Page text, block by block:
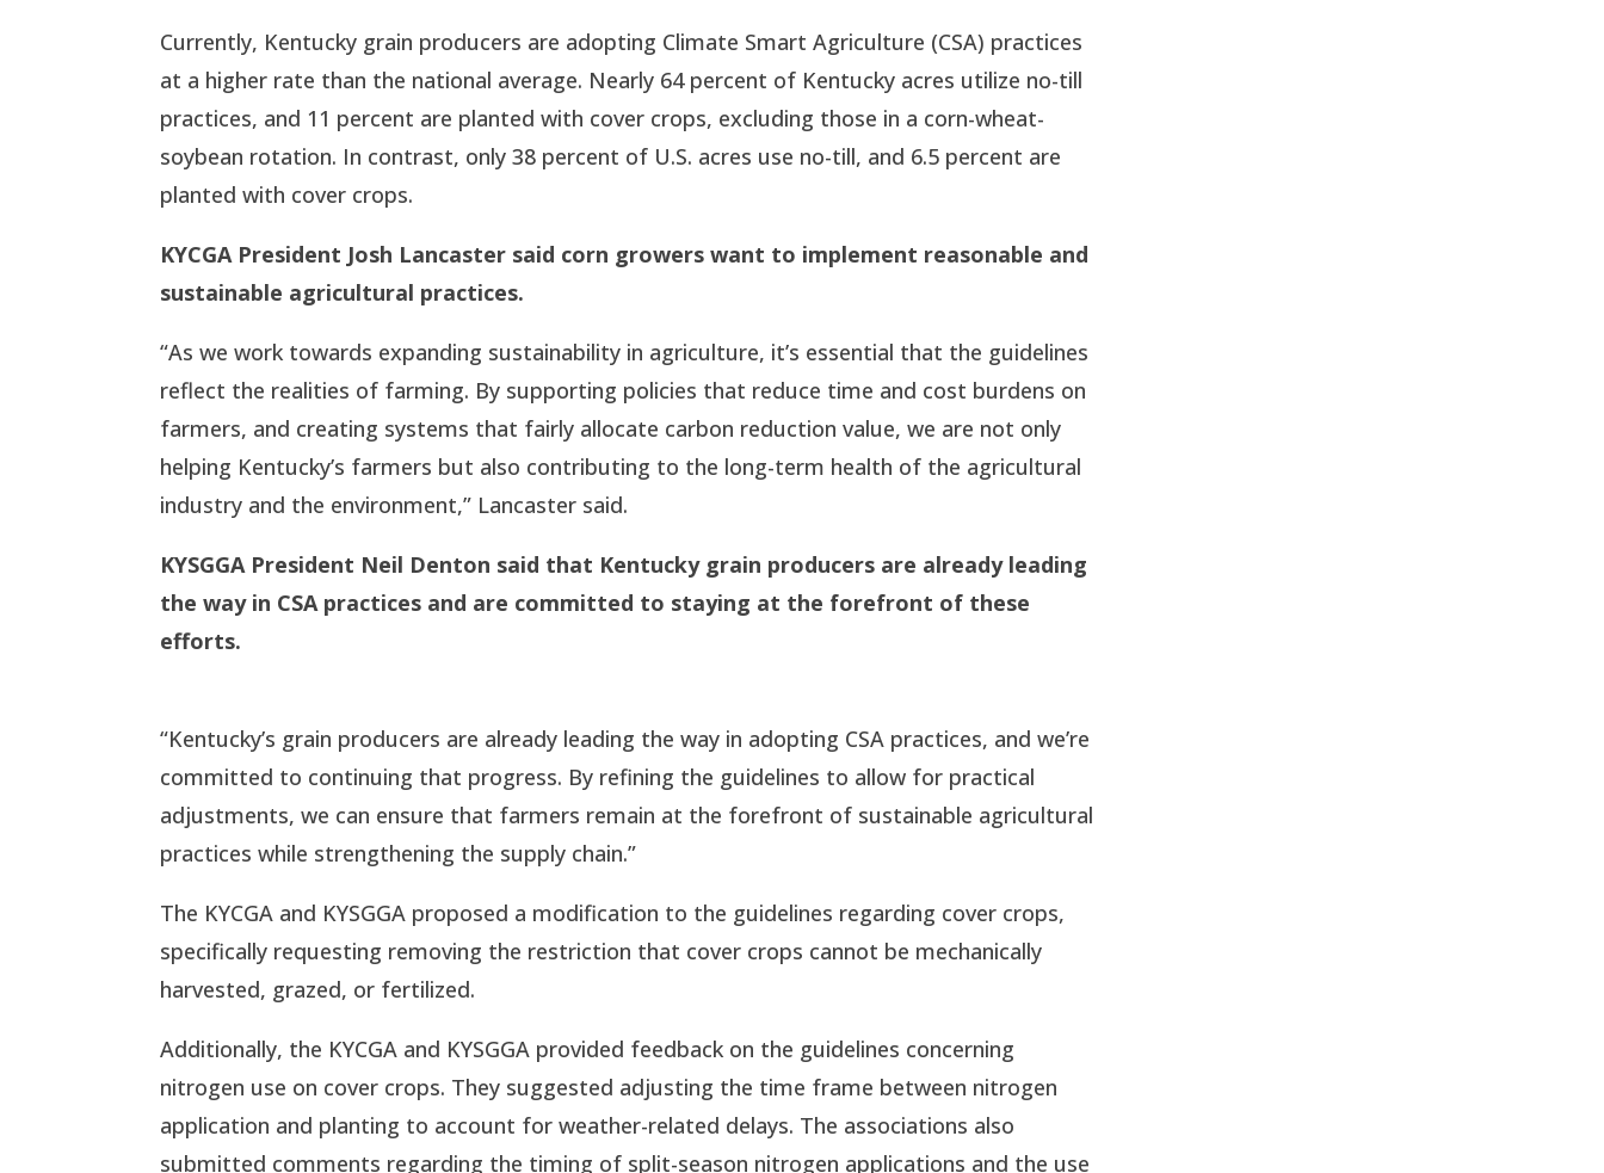
Currently, Kentucky grain producers are adopting Climate Smart Agriculture (CSA) practices
at a higher rate than the national average. Nearly 64 percent of Kentucky acres utilize no-till
practices, and 11 percent are planted with cover crops, excluding those in a corn-wheat-
soybean rotation. In contrast, only 38 percent of U.S. acres use no-till, and 6.5 percent are
planted with cover crops.
KYCGA President Josh Lancaster said corn growers want to implement reasonable and
sustainable agricultural practices.
“As we work towards expanding sustainability in agriculture, it’s essential that the guidelines
reflect the realities of farming. By supporting policies that reduce time and cost burdens on
farmers, and creating systems that fairly allocate carbon reduction value, we are not only
helping Kentucky’s farmers but also contributing to the long-term health of the agricultural
industry and the environment,” Lancaster said.
KYSGGA President Neil Denton said that Kentucky grain producers are already leading
the way in CSA practices and are committed to staying at the forefront of these
efforts.
“Kentucky’s grain producers are already leading the way in adopting CSA practices, and we’re
committed to continuing that progress. By refining the guidelines to allow for practical
adjustments, we can ensure that farmers remain at the forefront of sustainable agricultural
practices while strengthening the supply chain.”
The KYCGA and KYSGGA proposed a modification to the guidelines regarding cover crops,
specifically requesting removing the restriction that cover crops cannot be mechanically
harvested, grazed, or fertilized.
Additionally, the KYCGA and KYSGGA provided feedback on the guidelines concerning
nitrogen use on cover crops. They suggested adjusting the time frame between nitrogen
application and planting to account for weather-related delays. The associations also
submitted comments regarding the timing of split-season nitrogen applications and the use